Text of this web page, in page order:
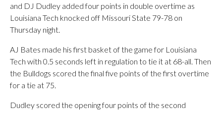
and DJ Dudley added four points in double overtime as
Louisiana Tech knocked off Missouri State 79-78 on
Thursday night.
AJ Bates made his first basket of the game for Louisiana
Tech with 0.5 seconds left in regulation to tie it at 68-all. Then
the Bulldogs scored the final five points of the first overtime
for a tie at 75.
Dudley scored the opening four points of the second